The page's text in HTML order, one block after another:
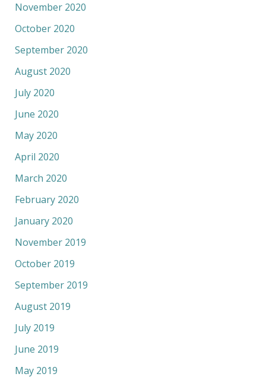
November 2020
October 2020
September 2020
August 2020
July 2020
June 2020
May 2020
April 2020
March 2020
February 2020
January 2020
November 2019
October 2019
September 2019
August 2019
July 2019
June 2019
May 2019